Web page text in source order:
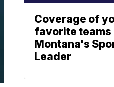
Coverage of
favorite teams
Montana's
Leader